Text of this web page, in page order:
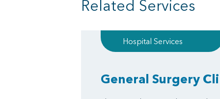
Related Services
Hospital Services
General Surgery